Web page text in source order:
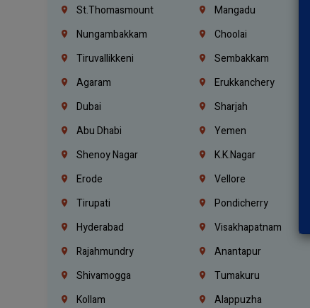
St.Thomasmount
Mangadu
Nungambakkam
Choolai
Tiruvallikkeni
Sembakkam
Agaram
Erukkanchery
Dubai
Sharjah
Abu Dhabi
Yemen
Shenoy Nagar
K.K.Nagar
Erode
Vellore
Tirupati
Pondicherry
Hyderabad
Visakhapatnam
Rajahmundry
Anantapur
Shivamogga
Tumakuru
Kollam
Alappuzha